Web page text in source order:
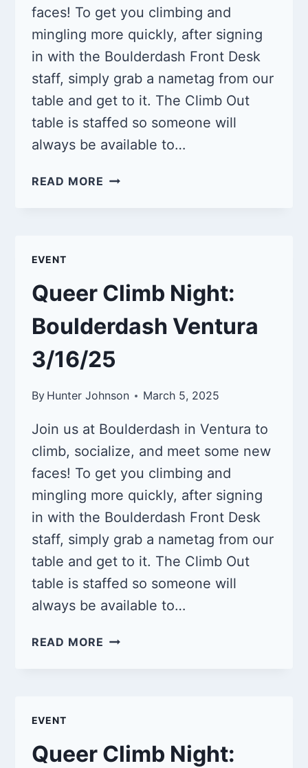
faces! To get you climbing and
mingling more quickly, after signing
in with the Boulderdash Front Desk
staff, simply grab a nametag from our
table and get to it. The Climb Out
table is staffed so someone will
always be available to…
READ MORE QUEER
EVENT
Queer Climb Night:
Boulderdash Ventura
3/16/25
By Hunter Johnson March 5, 2025
Join us at Boulderdash in Ventura to
climb, socialize, and meet some new
faces! To get you climbing and
mingling more quickly, after signing
in with the Boulderdash Front Desk
staff, simply grab a nametag from our
table and get to it. The Climb Out
table is staffed so someone will
always be available to…
READ MORE QUEER
EVENT
Queer Climb Night: